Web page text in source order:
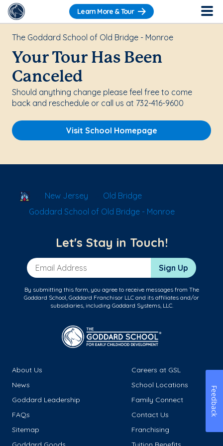
Learn More & Tour
The Goddard School of Old Bridge - Monroe
Your Tour Has Been
Canceled
Should anything change please feel free to come
back and reschedule or call us at 732-416-9600
Visit School Homepage
School Locator
New Jersey
Old Bridge
Goddard School of Old Bridge - Monroe
Let's Stay in Touch!
Email Address Sign Up
By submitting this form, you agree to receive messages from The
Goddard School, Goddard Franchisor LLC and its affiliates and/or
subsidiaries, including Goddard Systems, LLC.
About Us
Careers at GSL
News
School Locations
Goddard Leadership
Family Connect
FAQs
Contact Us
Sitemap
Franchising
Feedback